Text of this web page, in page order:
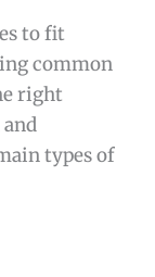
to fit
common
right
and
types of